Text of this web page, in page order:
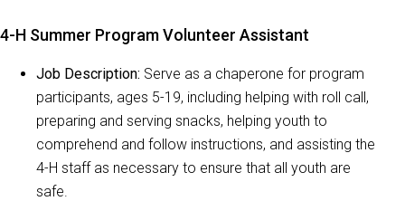
4-H Summer Program Volunteer Assistant
Job Description: Serve as a chaperone for program
participants, ages 5-19, including helping with roll call,
preparing and serving snacks, helping youth to
comprehend and follow instructions, and assisting the
4-H staff as necessary to ensure that all youth are
safe.